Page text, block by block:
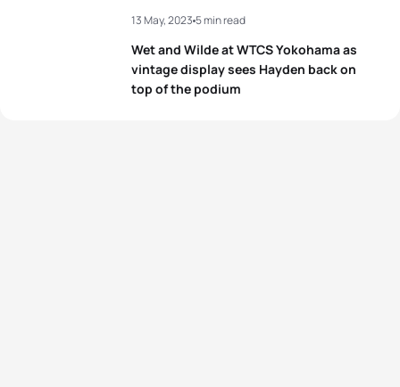
Wet and Wilde at WTCS Yokohama as
vintage display sees Hayden back on
top of the podium
13 May, 2023 5 min read